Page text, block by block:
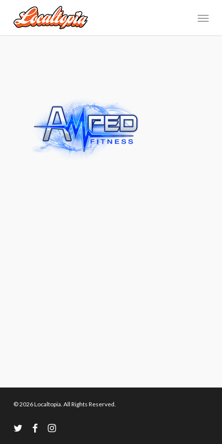
© 2026 Localtopia. All Rights Reserved.
twitter facebookinstagram